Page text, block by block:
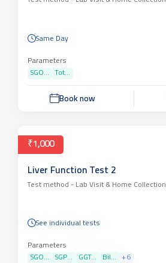
Same Day
Parameters
SGO...
Tot...
Book now
₹1,000
Liver Function Test 2
Test method - Lab Visit & Home Collection
See individual tests
Parameters
SGO...
SGP... GGT... Bil... +6